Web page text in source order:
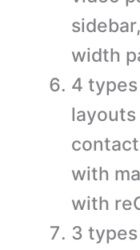
width
4
with
with
3